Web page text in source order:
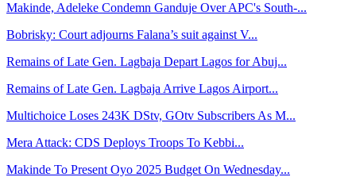
Makinde, Adeleke Condemn Ganduje Over APC's South-...
Bobrisky: Court adjourns Falana’s suit against V...
Remains of Late Gen. Lagbaja Depart Lagos for Abuj...
Remains of Late Gen. Lagbaja Arrive Lagos Airport...
Multichoice Loses 243K DStv, GOtv Subscribers As M...
Mera Attack: CDS Deploys Troops To Kebbi...
Makinde To Present Oyo 2025 Budget On Wednesday...